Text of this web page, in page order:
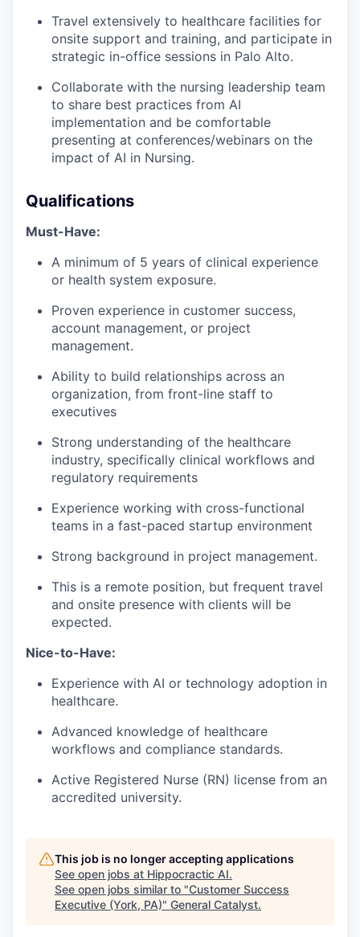
Travel extensively to healthcare facilities for
onsite support and training, and participate in
strategic in-office sessions in Palo Alto.
Collaborate with the nursing leadership team
to share best practices from AI
implementation and be comfortable
presenting at conferences/webinars on the
impact of AI in Nursing.
Qualifications
Must-Have:
A minimum of 5 years of clinical experience
or health system exposure.
Proven experience in customer success,
account management, or project
management.
Ability to build relationships across an
organization, from front-line staff to
executives
Strong understanding of the healthcare
industry, specifically clinical workflows and
regulatory requirements
Experience working with cross-functional
teams in a fast-paced startup environment
Strong background in project management.
This is a remote position, but frequent travel
and onsite presence with clients will be
expected.
Nice-to-Have:
Experience with AI or technology adoption in
healthcare.
Advanced knowledge of healthcare
workflows and compliance standards.
Active Registered Nurse (RN) license from an
accredited university.
This job is no longer accepting applications
See open jobs at Hippocractic AI.
See open jobs similar to "Customer Success
Executive (York, PA)" General Catalyst.